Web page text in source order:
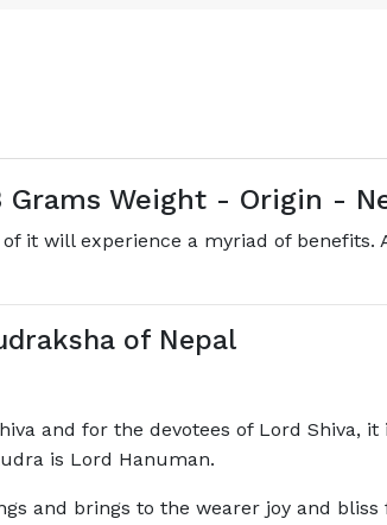
Grams Weight - Origin -
it will experience a myriad of benefits.
of Nepal
and for the devotees of Lord Shiva,
is Lord Hanuman.
and brings to the wearer joy and